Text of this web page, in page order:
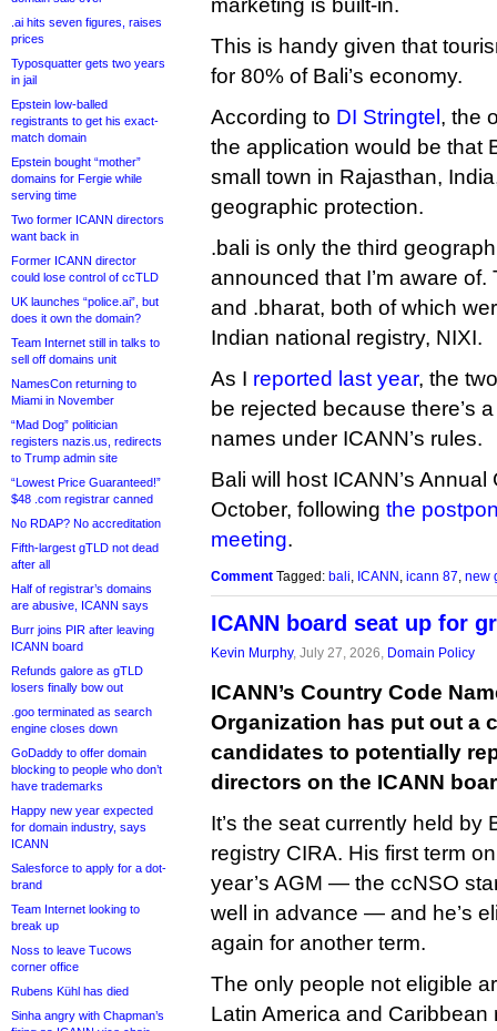
.ai hits seven figures, raises
prices
Typosquatter gets two years
in jail
Epstein low-balled
registrants to get his exact-
match domain
Epstein bought “mother”
domains for Fergie while
serving time
Two former ICANN directors
want back in
Former ICANN director
could lose control of ccTLD
UK launches “police.ai”, but
does it own the domain?
Team Internet still in talks to
sell off domains unit
NamesCon returning to
Miami in November
“Mad Dog” politician
registers nazis.us, redirects
to Trump admin site
“Lowest Price Guaranteed!”
$48 .com registrar canned
No RDAP? No accreditation
Fifth-largest gTLD not dead
after all
Half of registrar’s domains
are abusive, ICANN says
Burr joins PIR after leaving
ICANN board
Refunds galore as gTLD
losers finally bow out
.goo terminated as search
engine closes down
GoDaddy to offer domain
blocking to people who don’t
have trademarks
Happy new year expected
for domain industry, says
ICANN
Salesforce to apply for a dot-
brand
Team Internet looking to
break up
Noss to leave Tucows
corner office
Rubens Kühl has died
Sinha angry with Chapman’s
marketing is built-in.
This is handy given that
for 80% of Bali’s economy.
According to DI Stringtel , the
the application would be that
small town in Rajasthan,
geographic protection.
.bali is only the third
announced that I’m aware
and .bharat, both of which
Indian national registry, NIXI.
As I reported last year, the
be rejected because there’s
names under ICANN’s rules.
Bali will host ICANN’s
October, following the
meeting.
Comment Tagged: bali ICANN icann 87 new
ICANN board seat up for
Kevin Murphy, July 27, 2026, Domain Policy
ICANN’s Country Code
Organization has put out a
candidates to potentially
directors on the ICANN
It’s the seat currently held by
registry CIRA. His first term
year’s AGM — the ccNSO
well in advance — and he’s
again for another term.
The only people not eligible
Latin America and Caribbean